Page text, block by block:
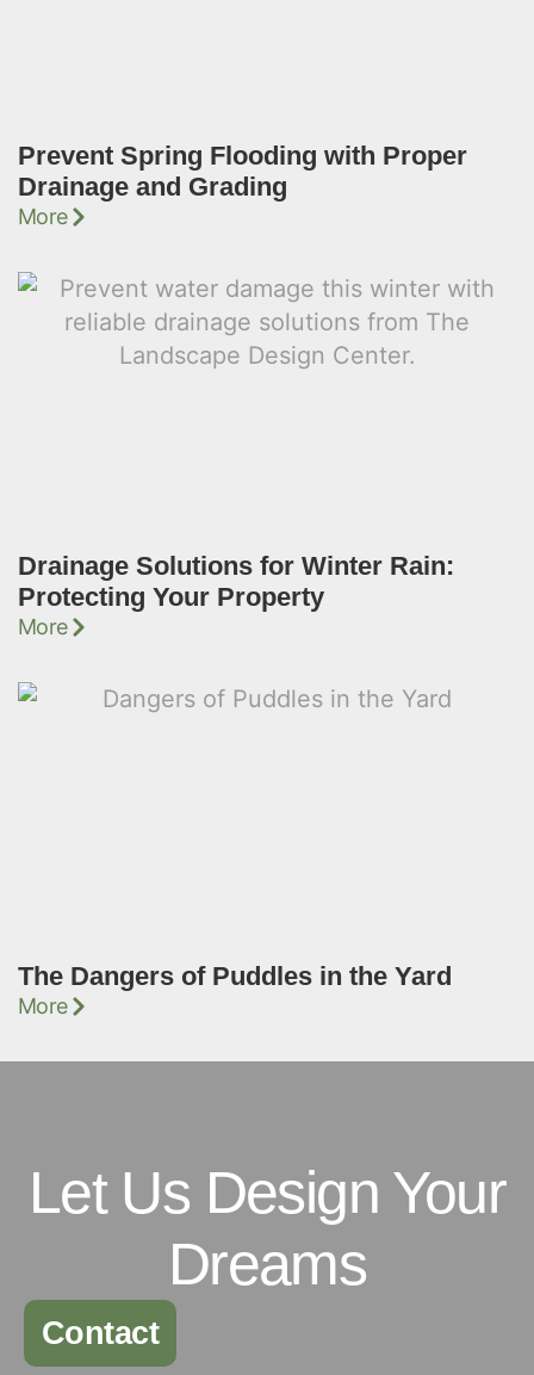
Prevent Spring Flooding with Proper
Drainage and Grading
More
Drainage Solutions for Winter Rain:
Protecting Your Property
More
The Dangers of Puddles in the Yard
More
Let Us Design Your
Dreams
Contact